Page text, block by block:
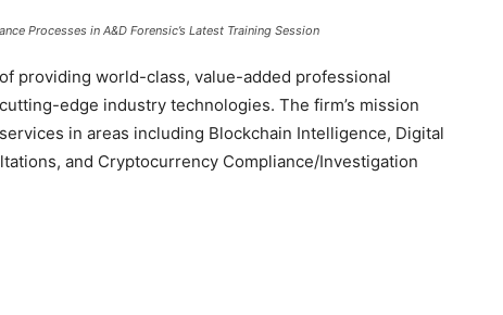
Processes in A&D Forensic’s Latest Training Session
providing world-class, value-added professional
edge industry technologies. The firm’s mission
in areas including Blockchain Intelligence, Digital
and Cryptocurrency Compliance/Investigation